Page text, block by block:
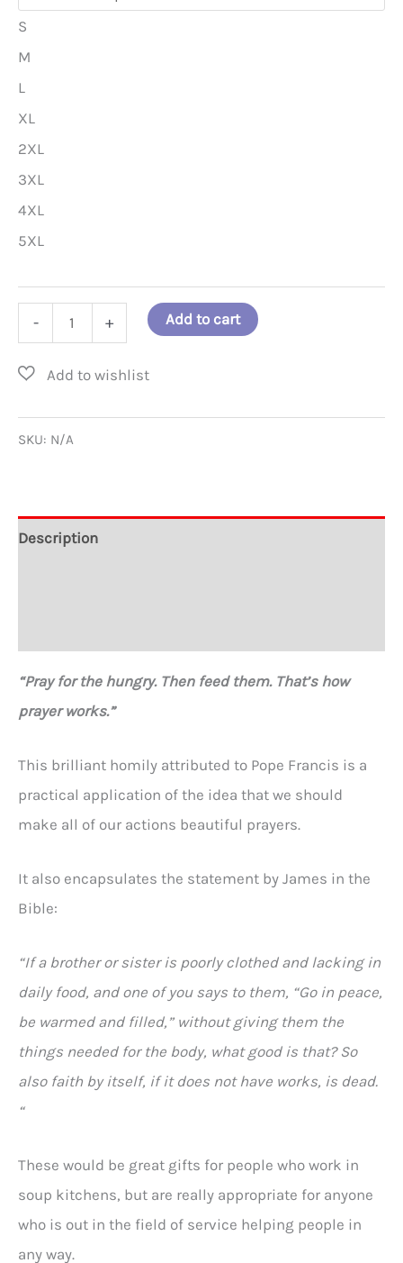
S
M
L
XL
2XL
3XL
4XL
5XL
-
for
the
Then
Crewneck
+ Add to cart
SKU: N/A
Description
“Pray for the hungry. Then feed them. That’s how
prayer works.”
This brilliant homily attributed to Pope Francis is a
practical application of the idea that we should
make all of our actions beautiful prayers.
It also encapsulates the statement by James in the
Bible:
“If a brother or sister is poorly clothed and lacking in
daily food, and one of you says to them, “Go in peace,
be warmed and filled,” without giving them the
things needed for the body, what good is that? So
also faith by itself, if it does not have works, is dead.
“
These would be great gifts for people who work in
soup kitchens, but are really appropriate for anyone
who is out in the field of service helping people in
any way.